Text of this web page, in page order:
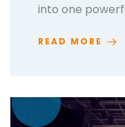
into one
READ MORE